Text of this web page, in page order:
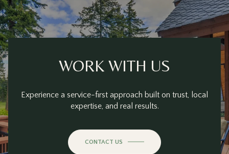
WORK WITH US
Experience a service-first approach built on trust, local
expertise, and real results.
CONTACT US